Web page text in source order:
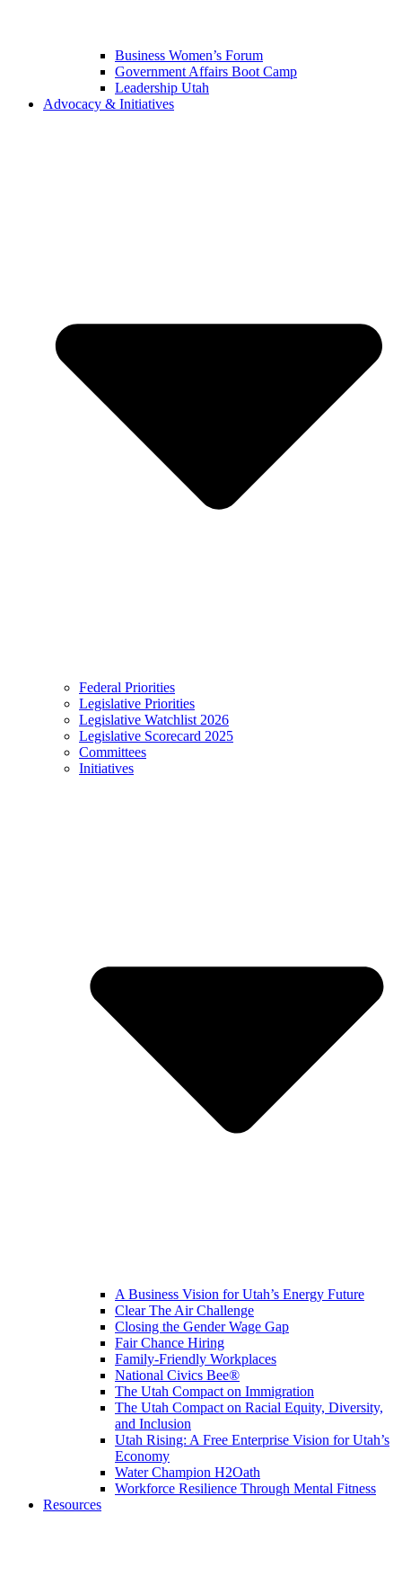
Business Women’s Forum
Government Affairs Boot Camp
Leadership Utah
Advocacy & Initiatives
Federal Priorities
Legislative Priorities
Legislative Watchlist 2026
Legislative Scorecard 2025
Committees
Initiatives
A Business Vision for Utah’s Energy Future
Clear The Air Challenge
Closing the Gender Wage Gap
Fair Chance Hiring
Family-Friendly Workplaces
National Civics Bee®
The Utah Compact on Immigration
The Utah Compact on Racial Equity, Diversity,
and Inclusion
Utah Rising: A Free Enterprise Vision for Utah’s
Economy
Water Champion H2Oath
Workforce Resilience Through Mental Fitness
Resources